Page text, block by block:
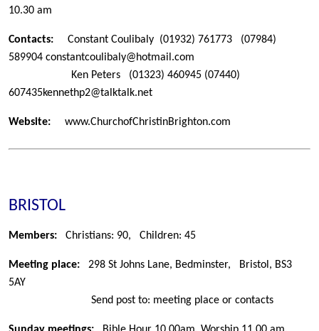
10.30 am
Contacts: Constant Coulibaly (01932) 761773
(07984)
589904 constantcoulibaly@hotmail.com
Ken Peters (01323) 460945 (07440)
607435kennethp2@talktalk.net
Website: www.ChurchofChristinBrighton.com
BRISTOL
Members: Christians: 90, Children: 45
Meeting place: 298 St Johns Lane, Bedminster, Bristol, BS3
5AY
Send post to: meeting place or contacts